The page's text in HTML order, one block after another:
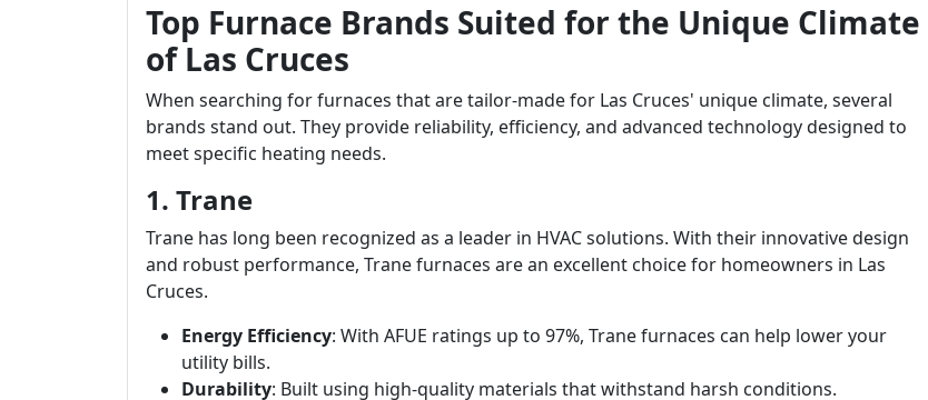
Top Furnace Brands Suited for the Unique Climate
of Las Cruces
When searching for furnaces that are tailor-made for Las Cruces' unique climate, several
brands stand out. They provide reliability, efficiency, and advanced technology designed to
meet specific heating needs.
1. Trane
Trane has long been recognized as a leader in HVAC solutions. With their innovative design
and robust performance, Trane furnaces are an excellent choice for homeowners in Las
Cruces.
Energy Efficiency: With AFUE ratings up to 97%, Trane furnaces can help lower your
utility bills.
Durability: Built using high-quality materials that withstand harsh conditions.